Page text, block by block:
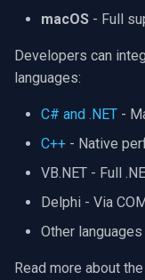
macOS - Full
Developers can
languages:
C# and .NET -
C++ - Native
VB.NET - Full
Delphi - Via
Other
Read more about